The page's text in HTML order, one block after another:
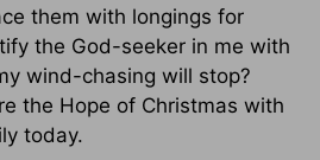
them with longings for
the God-seeker in me with
wind-chasing will stop?
the Hope of Christmas with
today.